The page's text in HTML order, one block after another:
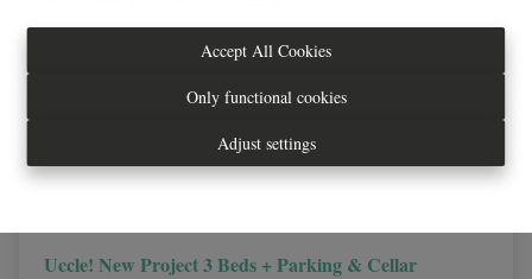
Accept All Cookies
Only functional cookies
Adjust settings
Uccle! New Project 3 Beds + Parking & Cellar